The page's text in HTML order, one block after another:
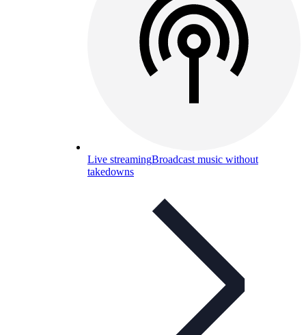
Live streamingBroadcast music without
takedowns